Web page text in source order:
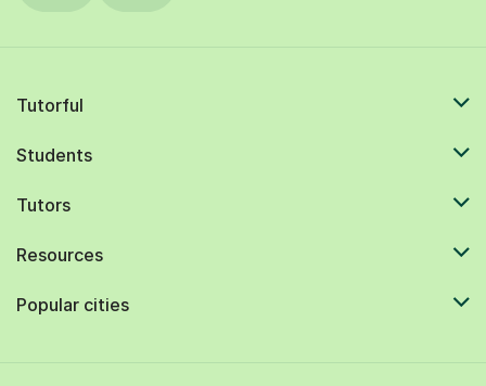
Tutorful
Students
Tutors
Resources
Popular cities